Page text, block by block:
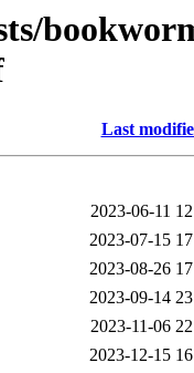
Last
2023-06-11
2023-07-15
2023-08-26
2023-09-14
2023-11-06
2023-12-15